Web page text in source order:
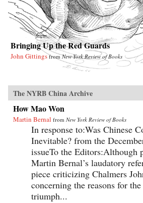
Bringing Up the Red Guards
John Gittings fromNew York Review of Books
The NYRB China Archive
How Mao Won
Martin Bernal from New York Review of Books
In response to:Was Chinese
Inevitable? from the
issueTo the Editors:Although
Martin Bernal’s laudatory
piece criticizing Chalmers
concerning the reasons for
triumph...